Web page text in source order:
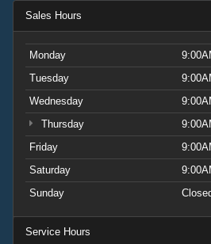
Sales Hours
Monday
Tuesday
Wednesday
Thursday
Friday
Saturday
Sunday
Service Hours